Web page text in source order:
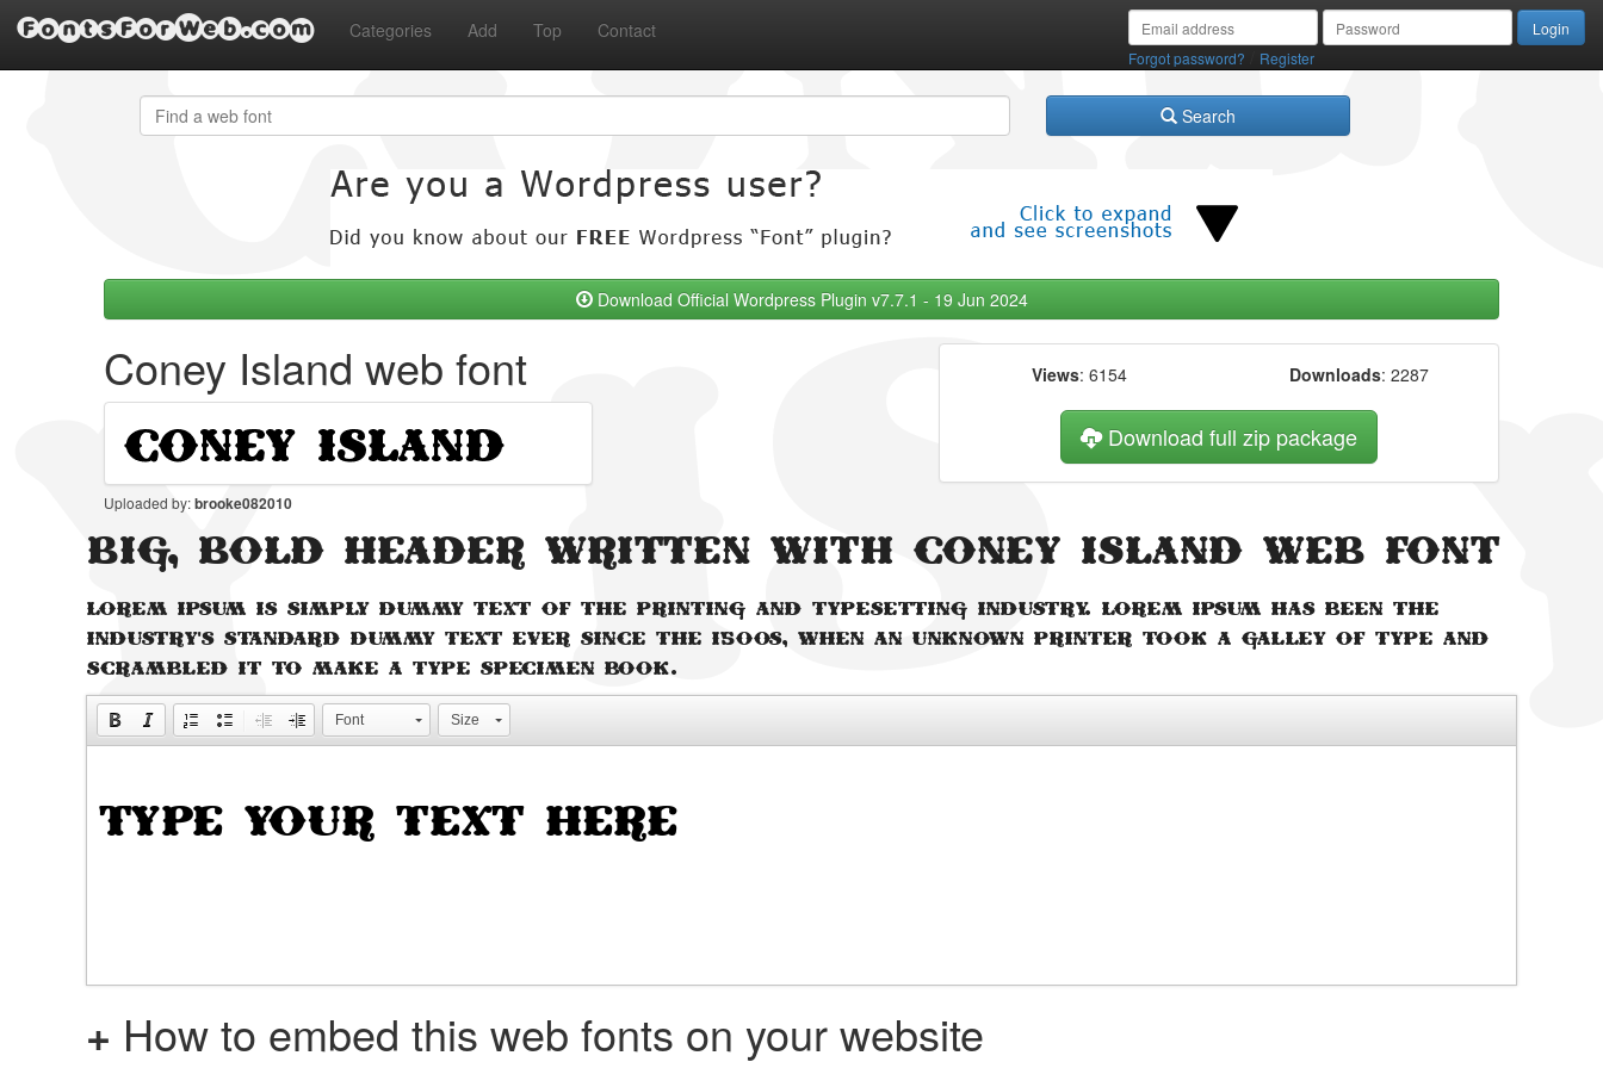
FontsForWeb.com Categories Add Top Contact
Forgot password? Register
Search
Download Official Wordpress Plugin v7.7.1 - 19 Jun 2024
Coney Island web font
Uploaded by:brooke082010
Views: 6154 Downloads: 2287
Download full zip package
Big, bold header written with Coney Island web font
Lorem Ipsum is simply dummy text of the printing and typesetting industry. Lorem Ipsum has been the
industry's standard dummy text ever since the 1500s, when an unknown printer took a galley of type and
scrambled it to make a type specimen book.
Font Size
+ How to embed this web fonts on your website